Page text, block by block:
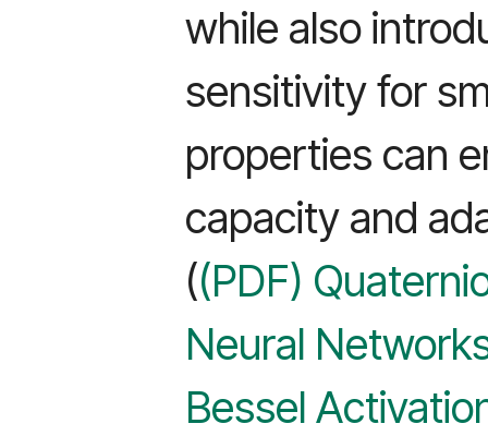
while also
sensitivity for
properties can
capacity and
((PDF)
Neural
Bessel